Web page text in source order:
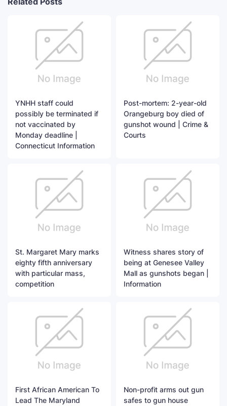
YNHH staff could
possibly be terminated if
not vaccinated by
Monday deadline |
Connecticut Information
Post-mortem: 2-year-old
Orangeburg boy died of
gunshot wound | Crime &
Courts
St. Margaret Mary marks
eighty fifth anniversary
with particular mass,
competition
Witness shares story of
being at Genesee Valley
Mall as gunshots began |
Information
First African American To
Lead The Maryland
Non-profit arms out gun
safes to gun house